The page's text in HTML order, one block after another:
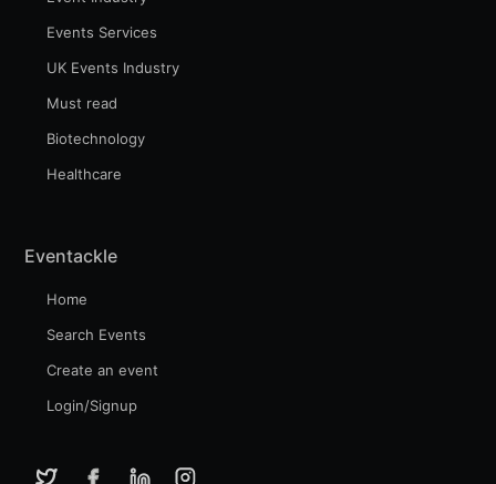
Events Services
UK Events Industry
Must read
Biotechnology
Healthcare
Eventackle
Home
Search Events
Create an event
Login/Signup